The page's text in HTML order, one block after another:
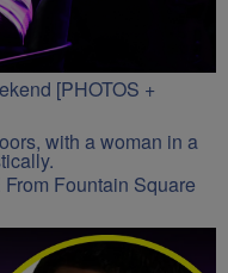
[PHOTOS +
Fountain Square